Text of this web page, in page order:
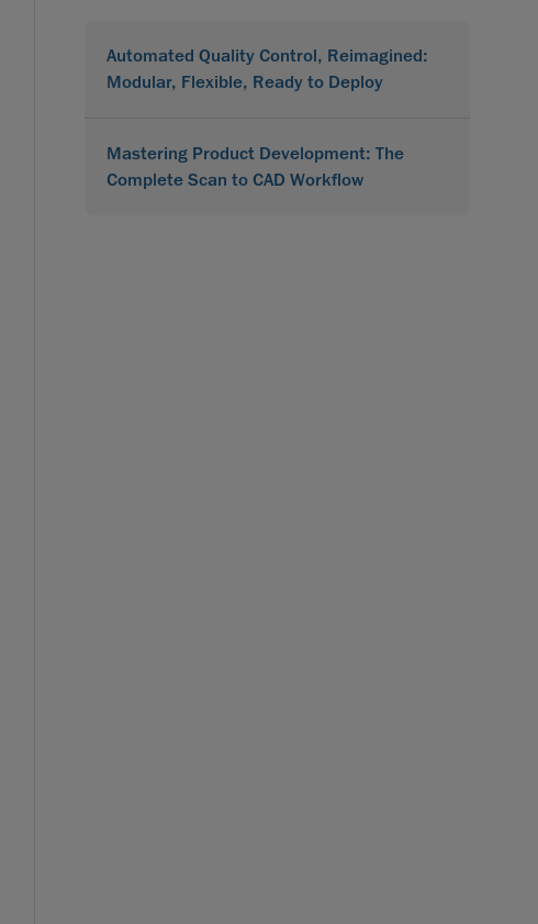
Automated Quality Control, Reimagined:
Modular, Flexible, Ready to Deploy
Mastering Product Development: The
Complete Scan to CAD Workflow